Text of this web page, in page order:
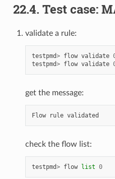
22.4. Test case:
validate a rule:
testpmd> flow validate
testpmd> flow validate
get the message:
Flow rule validated
check the flow list:
testpmd> flow list 0